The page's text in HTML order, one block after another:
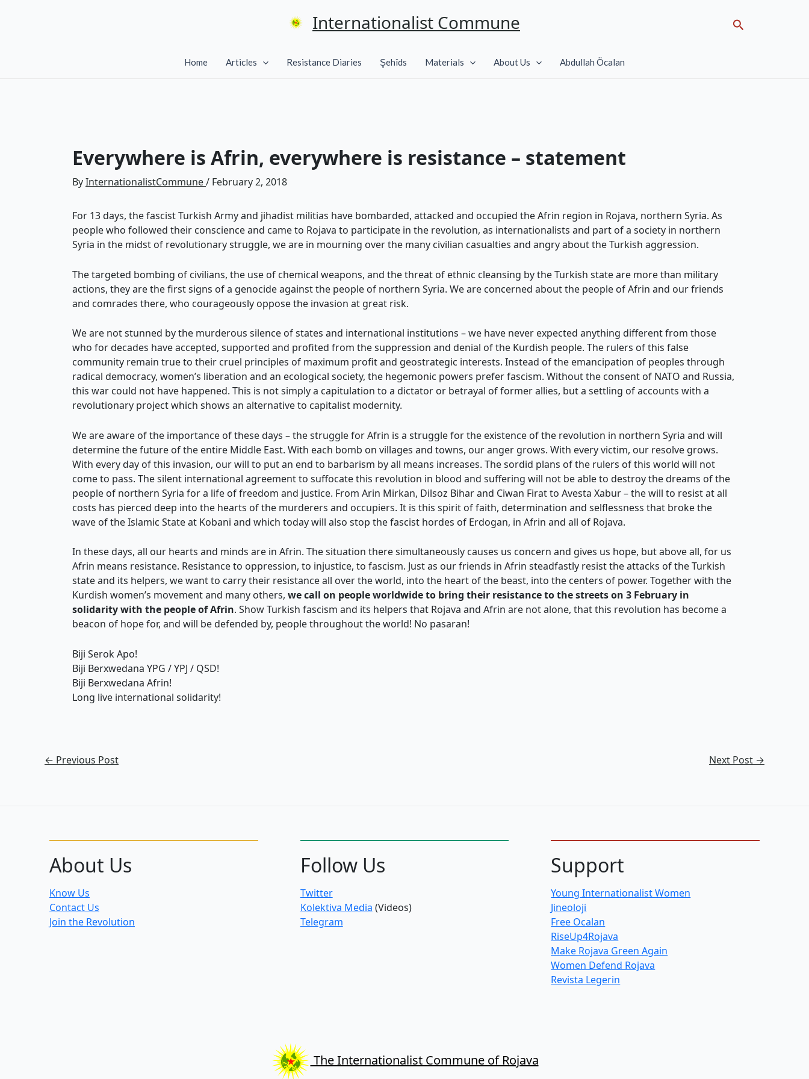
Internationalist Commune Search
Home Articles Resistance Diaries Şehîds Materials About Us Abdullah Öcalan
Everywhere is Afrin, everywhere is resistance – statement
ByInternationalistCommune/ February 2, 2018
For 13 days, the fascist Turkish Army and jihadist militias have bombarded, attacked and occupied the Afrin region in Rojava, northern Syria. As
people who followed their conscience and came to Rojava to participate in the revolution, as internationalists and part of a society in northern
Syria in the midst of revolutionary struggle, we are in mourning over the many civilian casualties and angry about the Turkish aggression.
The targeted bombing of civilians, the use of chemical weapons, and the threat of ethnic cleansing by the Turkish state are more than military
actions, they are the first signs of a genocide against the people of northern Syria. We are concerned about the people of Afrin and our friends
and comrades there, who courageously oppose the invasion at great risk.
We are not stunned by the murderous silence of states and international institutions – we have never expected anything different from those
who for decades have accepted, supported and profited from the suppression and denial of the Kurdish people. The rulers of this false
community remain true to their cruel principles of maximum profit and geostrategic interests. Instead of the emancipation of peoples through
radical democracy, women’s liberation and an ecological society, the hegemonic powers prefer fascism. Without the consent of NATO and Russia,
this war could not have happened. This is not simply a capitulation to a dictator or betrayal of former allies, but a settling of accounts with a
revolutionary project which shows an alternative to capitalist modernity.
We are aware of the importance of these days – the struggle for Afrin is a struggle for the existence of the revolution in northern Syria and will
determine the future of the entire Middle East. With each bomb on villages and towns, our anger grows. With every victim, our resolve grows.
With every day of this invasion, our will to put an end to barbarism by all means increases. The sordid plans of the rulers of this world will not
come to pass. The silent international agreement to suffocate this revolution in blood and suffering will not be able to destroy the dreams of the
people of northern Syria for a life of freedom and justice. From Arin Mirkan, Dilsoz Bihar and Ciwan Firat to Avesta Xabur – the will to resist at all
costs has pierced deep into the hearts of the murderers and occupiers. It is this spirit of faith, determination and selflessness that broke the
wave of the Islamic State at Kobani and which today will also stop the fascist hordes of Erdogan, in Afrin and all of Rojava.
In these days, all our hearts and minds are in Afrin. The situation there simultaneously causes us concern and gives us hope, but above all, for us
Afrin means resistance. Resistance to oppression, to injustice, to fascism. Just as our friends in Afrin steadfastly resist the attacks of the Turkish
state and its helpers, we want to carry their resistance all over the world, into the heart of the beast, into the centers of power. Together with the
Kurdish women’s movement and many others, we call on people worldwide to bring their resistance to the streets on 3 February in
solidarity with the people of Afrin. Show Turkish fascism and its helpers that Rojava and Afrin are not alone, that this revolution has become a
beacon of hope for, and will be defended by, people throughout the world! No pasaran!
Biji Serok Apo!
Biji Berxwedana YPG / YPJ / QSD!
Biji Berxwedana Afrin!
Long live international solidarity!
← Previous Post Next Post →
About Us
Know Us
Contact Us
Join the Revolution
Follow Us
Twitter
Kolektiva Media (Videos)
Telegram
Support
Young Internationalist Women
Jineoloji
Free Ocalan
RiseUp4Rojava
Make Rojava Green Again
Women Defend Rojava
Revista Legerin
The Internationalist Commune of Rojava